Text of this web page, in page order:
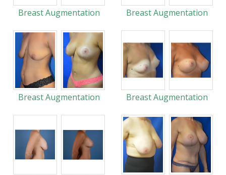
Breast Augmentation Breast Augmentation
Breast Augmentation Breast Augmentation